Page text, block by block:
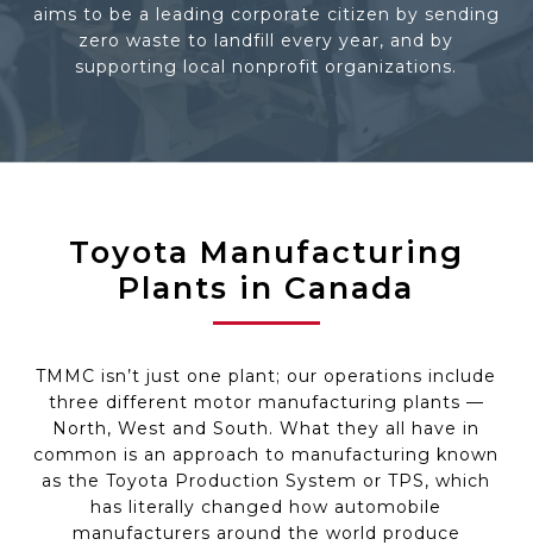
aims to be a leading corporate citizen by sending
zero waste to landfill every year, and by
supporting local nonprofit organizations.
Toyota Manufacturing
Plants in Canada
TMMC isn’t just one plant; our operations include
three different motor manufacturing plants —
North, West and South. What they all have in
common is an approach to manufacturing known
as the Toyota Production System or TPS, which
has literally changed how automobile
manufacturers around the world produce